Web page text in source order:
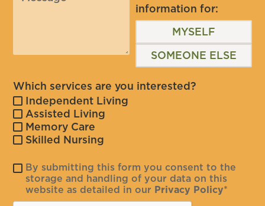
information for:
MYSELF
SOMEONE ELSE
Which services are you interested?
Independent Living
Assisted Living
Memory Care
Skilled Nursing
By submitting this form you consent to the
storage and handling of your data on this
website as detailed in our Privacy Policy*